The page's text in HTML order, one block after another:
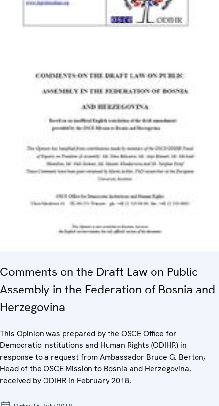
Comments on the Draft Law on Public
Assembly in the Federation of Bosnia and
Herzegovina
This Opinion was prepared by the OSCE Office for
Democratic Institutions and Human Rights (ODIHR) in
response to a request from Ambassador Bruce G. Berton,
Head of the OSCE Mission to Bosnia and Herzegovina,
received by ODIHR in February 2018.